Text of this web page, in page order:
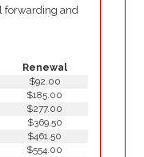
forwarding and
Renewal
$92.00
$185.00
$277.00
$369.50
$461.50
$554.00